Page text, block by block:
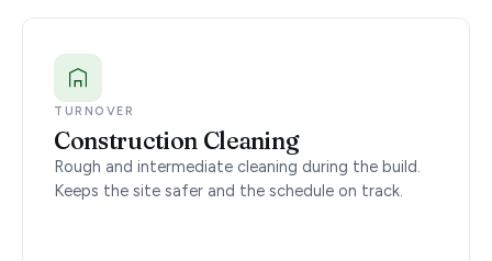
TURNOVER
Construction Cleaning
Rough and intermediate cleaning during the build.
Keeps the site safer and the schedule on track.